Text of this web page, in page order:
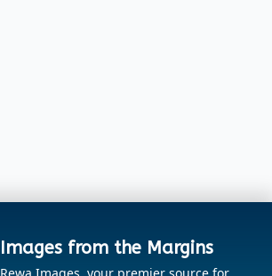
Images from the Margins